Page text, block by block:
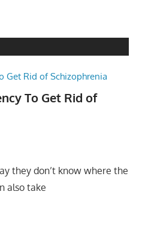
To Get Rid of
they don’t know where the
also take